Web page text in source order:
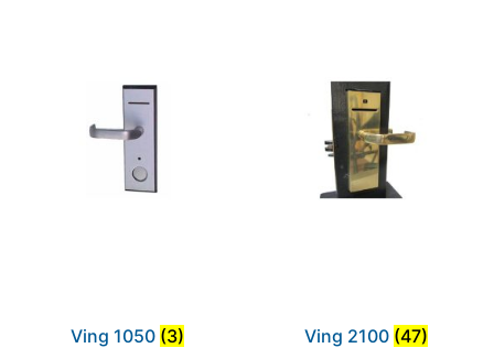
Ving 1050 (3) Ving 2100 (47)